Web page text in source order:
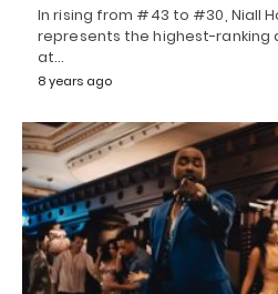
In rising from #43 to #30, Niall
represents the highest-ranking
at…
8 years ago